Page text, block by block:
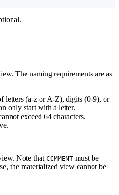
The naming requirements are as
letters (a-z or A-Z), digits (0-9), or
only start with a letter.
exceed 64 characters.
Note that COMMENT must be
the materialized view cannot be